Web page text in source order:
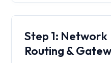
Step 1: Network
Routing &